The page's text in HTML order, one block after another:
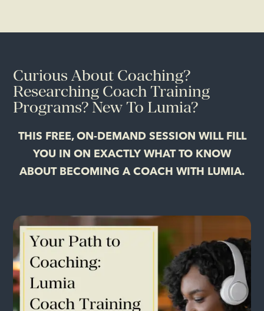
Curious About Coaching?
Researching Coach Training
Programs? New To Lumia?
THIS FREE, ON-DEMAND SESSION WILL FILL
YOU IN ON EXACTLY WHAT TO KNOW
ABOUT BECOMING A COACH WITH LUMIA.